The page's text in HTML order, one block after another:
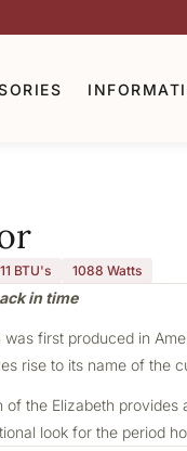
BTU's 1088 Watts
in time
first produced in
rise to its name of the
the Elizabeth
look for the period